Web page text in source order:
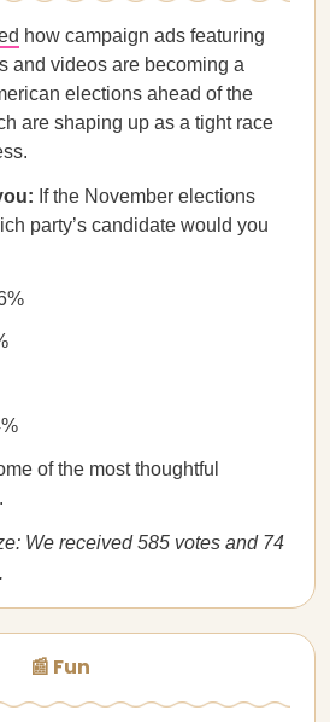
how campaign ads featuring
and videos are becoming a
elections ahead of the
are shaping up as a tight race
If the November elections
party’s candidate would you
of the most thoughtful
We received 585 votes and 74
📰 Fun